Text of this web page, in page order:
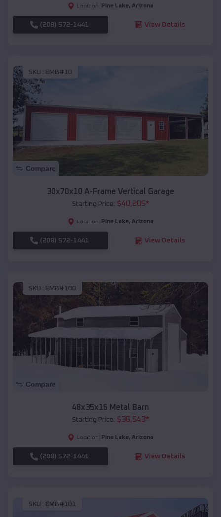
Location: Pine Lake, Arizona
(208) 572-1441 View Details
SKU : EMB#10
Compare
30x70x10 A-Frame Vertical Garage
Starting Price: $40,205*
Location: Pine Lake, Arizona
(208) 572-1441 View Details
SKU : EMB#100
Compare
48x35x16 Metal Barn
Starting Price: $36,543*
Location: Pine Lake, Arizona
(208) 572-1441 View Details
SKU : EMB#101